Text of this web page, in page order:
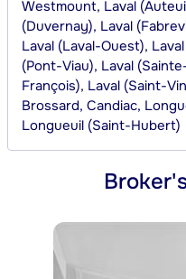
Westmount, Laval
(Duvernay), Laval
Laval (Laval-Ouest),
(Pont-Viau), Laval
François), Laval (Saint-
Brossard, Candiac,
Longueuil (Saint-Hubert)